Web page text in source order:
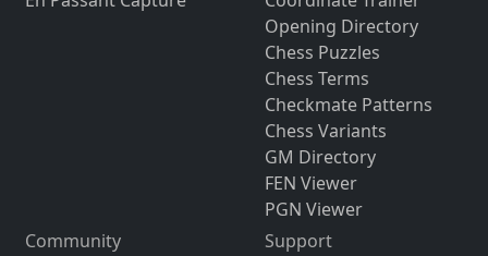
Opening Directory
Chess Puzzles
Chess Terms
Checkmate Patterns
Chess Variants
GM Directory
FEN Viewer
PGN Viewer
Community
Support